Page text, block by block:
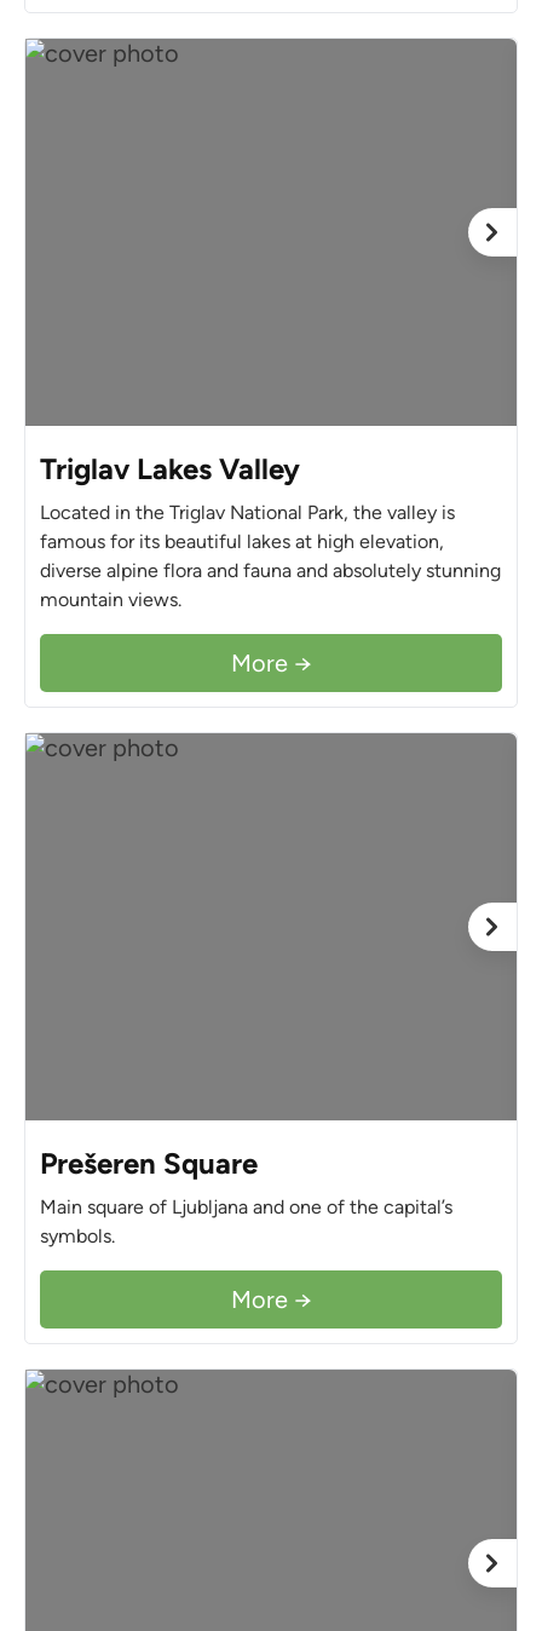
Triglav Lakes Valley
Located in the Triglav National Park, the valley is
famous for its beautiful lakes at high elevation,
diverse alpine flora and fauna and absolutely stunning
mountain views.
More →
Prešeren Square
Main square of Ljubljana and one of the capital’s
symbols.
More →